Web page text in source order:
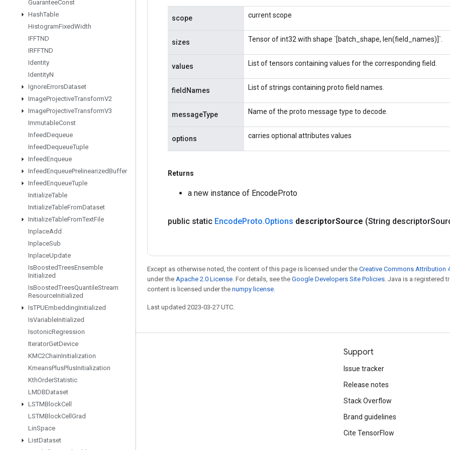
GuaranteeConst
HashTable
HistogramFixedWidth
IFFTND
IRFFTND
Identity
IdentityN
IgnoreErrorsDataset
ImageProjectiveTransformV2
ImageProjectiveTransformV3
ImmutableConst
InfeedDequeue
InfeedDequeueTuple
InfeedEnqueue
InfeedEnqueuePrelinearizedBuffer
InfeedEnqueueTuple
InitializeTable
InitializeTableFromDataset
InitializeTableFromTextFile
InplaceAdd
InplaceSub
InplaceUpdate
IsBoostedTreesEnsemble
Initialized
IsBoostedTreesQuantileStream
ResourceInitialized
IsTPUEmbeddingInitialized
IsVariableInitialized
IsotonicRegression
IteratorGetDevice
KMC2ChainInitialization
KmeansPlusPlusInitialization
KthOrderStatistic
LMDBDataset
LSTMBlockCell
LSTMBlockCell Grad
LinSpace
ListDataset
scope current scope
sizes Tensor of int32 with shape `[batch_shape, len(field_names)]`.
values List of tensors containing values for the corresponding field.
fieldNames List of strings containing proto field names.
messageType Name of the proto message type to decode.
options carries optional attributes values
Returns
a new instance of EncodeProto
public static EncodeProto.Options descriptorSource (String descriptor
Except as otherwise noted, the content of this page is licensed under the Creative Commons Attribution
under the Apache 2.0 License. For details, see the Google Developers Site Policies. Java is a registered
content is licensed under the numpy license.
Last updated 2023-03-27 UTC.
Stay connected
GitHub
Twitter
哔哩哔哩
Support
Issue tracker
Release notes
Stack Overflow
Brand guidelines
Cite TensorFlow